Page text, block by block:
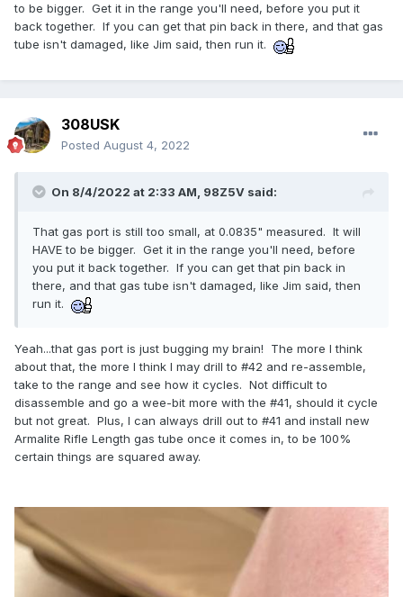
to be bigger. Get it in the range you'll need, before you put it
back together. If you can get that pin back in there, and that gas
tube isn't damaged, like Jim said, then run it.
308USK
Posted August 4, 2022
On 8/4/2022 at 2:33 AM, 98Z5V said:
That gas port is still too small, at 0.0835" measured. It will
HAVE to be bigger. Get it in the range you'll need, before
you put it back together. If you can get that pin back in
there, and that gas tube isn't damaged, like Jim said, then
run it.
Yeah...that gas port is just bugging my brain! The more I think
about that, the more I think I may drill to #42 and re-assemble,
take to the range and see how it cycles. Not difficult to
disassemble and go a wee-bit more with the #41, should it cycle
but not great. Plus, I can always drill out to #41 and install new
Armalite Rifle Length gas tube once it comes in, to be 100%
certain things are squared away.